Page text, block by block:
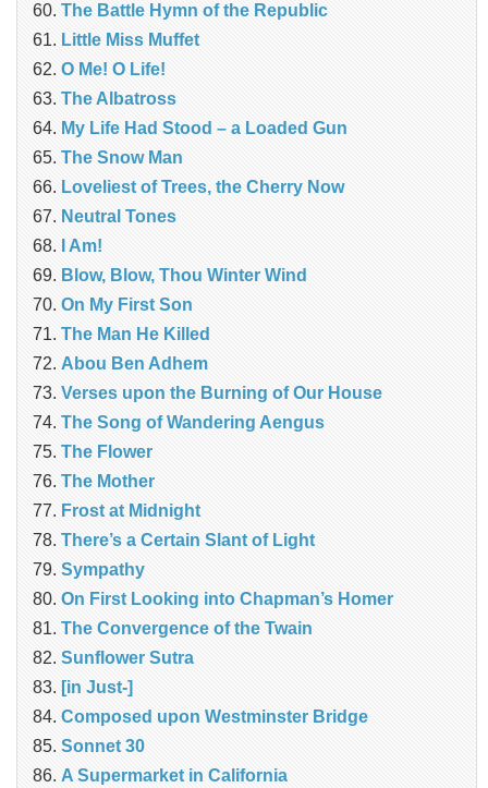
The Battle Hymn of the Republic
Little Miss Muffet
O Me! O Life!
The Albatross
My Life Had Stood – a Loaded Gun
The Snow Man
Loveliest of Trees, the Cherry Now
Neutral Tones
I Am!
Blow, Blow, Thou Winter Wind
On My First Son
The Man He Killed
Abou Ben Adhem
Verses upon the Burning of Our House
The Song of Wandering Aengus
The Flower
The Mother
Frost at Midnight
There’s a Certain Slant of Light
Sympathy
On First Looking into Chapman’s Homer
The Convergence of the Twain
Sunflower Sutra
[in Just-]
Composed upon Westminster Bridge
Sonnet 30
A Supermarket in California